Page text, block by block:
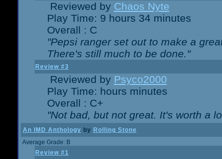
Reviewed by Chaos Nyte
Play Time: 9 hours 34 minutes
Overall : C
"Pepsi ranger set out to make a
There's still much to be done."
Review #3
Reviewed by Psyco2000
Play Time: hours minutes
Overall : C+
"Not bad, but not great. It's worth a
An IMD Anthology by Rolling Stone
Average Grade: B
Review #1